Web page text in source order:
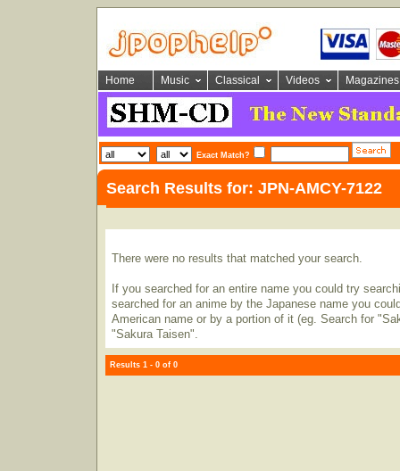
Home Music Classical Videos Magazines
Exact Match?
Search Results for: JPN-AMCY-7122
There were no results that matched your search.
If you searched for an entire name you could try
searched for an anime by the Japanese name you
American name or by a portion of it (eg. Search for
"Sakura Taisen".
Results 1 - 0 of 0